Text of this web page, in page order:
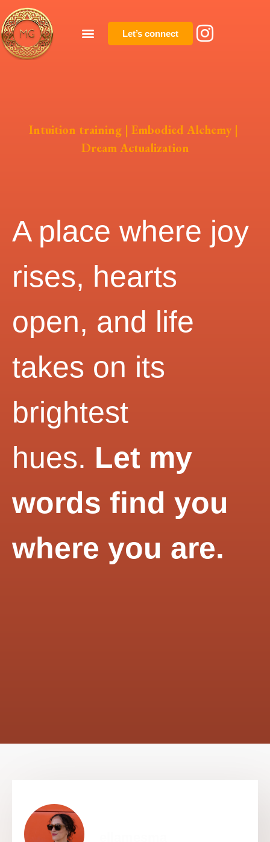
Let’s connect
Intuition training | Embodied Alchemy |
Dream Actualization
A place where joy
rises, hearts
open, and life
takes on its
brightest
hues. Let my
words find you
where you are.